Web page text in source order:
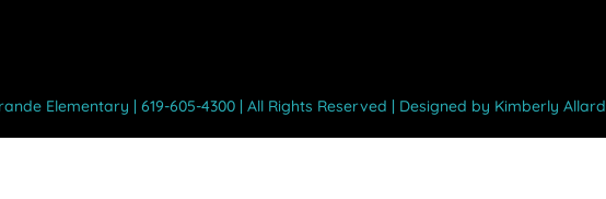
Elementary | 619-605-4300 | All Rights Reserved | Designed by Kimberly Allard